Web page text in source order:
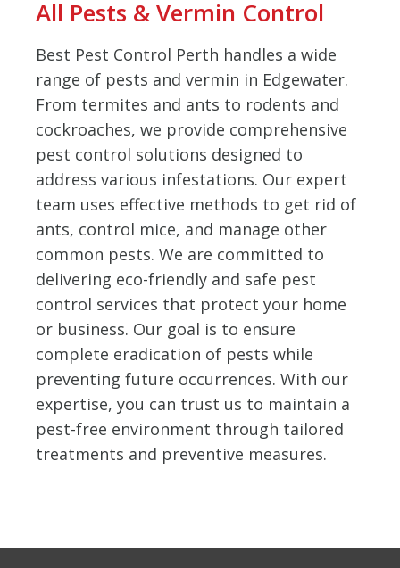
All Pests & Vermin Control
Best Pest Control Perth handles a wide
range of pests and vermin in Edgewater.
From termites and ants to rodents and
cockroaches, we provide comprehensive
pest control solutions designed to
address various infestations. Our expert
team uses effective methods to get rid of
ants, control mice, and manage other
common pests. We are committed to
delivering eco-friendly and safe pest
control services that protect your home
or business. Our goal is to ensure
complete eradication of pests while
preventing future occurrences. With our
expertise, you can trust us to maintain a
pest-free environment through tailored
treatments and preventive measures.